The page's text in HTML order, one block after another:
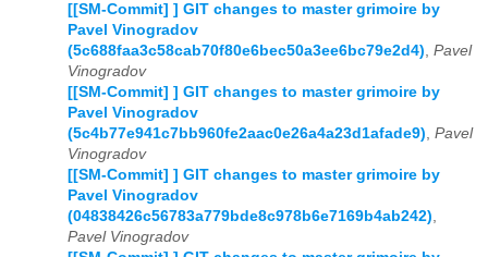
[[SM-Commit] ] GIT changes to master grimoire by
Pavel Vinogradov
(5c688faa3c58cab70f80e6bec50a3ee6bc79e2d4), Pavel
Vinogradov
[[SM-Commit] ] GIT changes to master grimoire by
Pavel Vinogradov
(5c4b77e941c7bb960fe2aac0e26a4a23d1afade9), Pavel
Vinogradov
[[SM-Commit] ] GIT changes to master grimoire by
Pavel Vinogradov
(04838426c56783a779bde8c978b6e7169b4ab242),
Pavel Vinogradov